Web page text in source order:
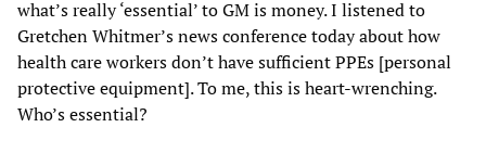
what’s really ‘essential’ to GM is money. I listened to
Gretchen Whitmer’s news conference today about how
health care workers don’t have sufficient PPEs [personal
protective equipment]. To me, this is heart-wrenching.
Who’s essential?